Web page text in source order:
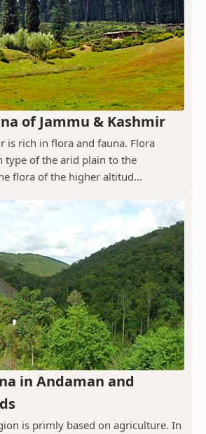
of Jammu & Kashmir
is rich in flora and fauna. Flora
type of the arid plain to the
flora of the higher altitud...
in Andaman and
is primly based on agriculture. In